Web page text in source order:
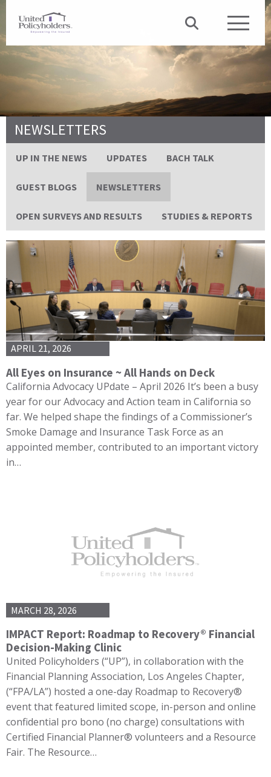
NEWSLETTERS
UP IN THE NEWS UPDATES BACH TALK
GUEST BLOGS NEWSLETTERS
OPEN SURVEYS AND RESULTS STUDIES & REPORTS
APRIL 21, 2026
All Eyes on Insurance ~ All Hands on Deck
California Advocacy UPdate – April 2026 It’s been a busy
year for our Advocacy and Action team in California so
far. We helped shape the findings of a Commissioner’s
Smoke Damage and Insurance Task Force as an
appointed member, contributed to an important victory
in…
MARCH 28, 2026
IMPACT Report: Roadmap to Recovery® Financial
Decision-Making Clinic
United Policyholders (“UP”), in collaboration with the
Financial Planning Association, Los Angeles Chapter,
(“FPA/LA”) hosted a one-day Roadmap to Recovery®
event that featured limited scope, in-person and online
confidential pro bono (no charge) consultations with
Certified Financial Planner® volunteers and a Resource
Fair. The Resource…